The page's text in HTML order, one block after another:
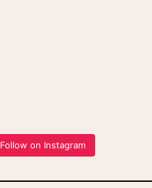
Follow on Instagram